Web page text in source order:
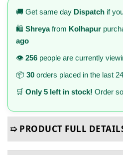
🚚 Get same day Dispatch if
🛍️ Shreyafrom Kolhapur
ago
👁️ 256 people are currently
📦 30 orders placed in the last
🛒 Only 5 left in stock! Order
➯ PRODUCT FULL